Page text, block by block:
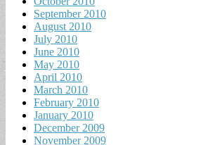
September 2010
August 2010
July 2010
June 2010
May 2010
April 2010
March 2010
February 2010
January 2010
December 2009
November 2009